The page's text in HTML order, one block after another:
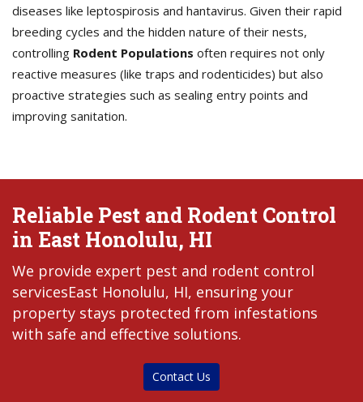
diseases like leptospirosis and hantavirus. Given their rapid
breeding cycles and the hidden nature of their nests,
controlling Rodent Populations often requires not only
reactive measures (like traps and rodenticides) but also
proactive strategies such as sealing entry points and
improving sanitation.
Reliable Pest and Rodent Control
in East Honolulu, HI
We provide expert pest and rodent control
servicesEast Honolulu, HI, ensuring your
property stays protected from infestations
with safe and effective solutions.
Contact Us